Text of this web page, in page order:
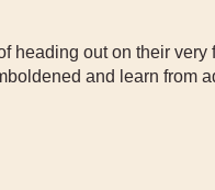
heading out on their very
and learn from